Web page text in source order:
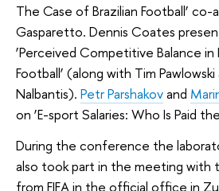
The Case of Brazilian Football’
Gasparetto. Dennis Coates
‘Perceived Competitive Balance in
Football’ (along with Tim
Nalbantis). Petr Parshakovand
on ‘E-sport Salaries: Who Is Paid
During the conference the
also took part in the meeting with
from FIFA in the official office in